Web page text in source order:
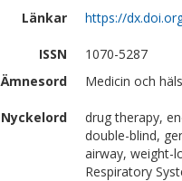
Länkar
https://
ISSN
1070-5287
Ämnesord
Medicin och
Nyckelord
drug therapy,
double-blind,
airway, weight-
Respiratory